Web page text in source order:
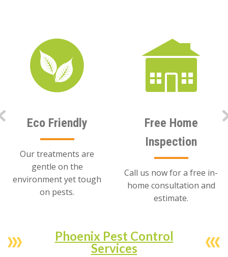
Eco Friendly
Our treatments are
gentle on the
environment yet tough
on pests.
Free Home
Inspection
Call us now for a free in-
home consultation and
estimate.
Phoenix Pest Control
Services